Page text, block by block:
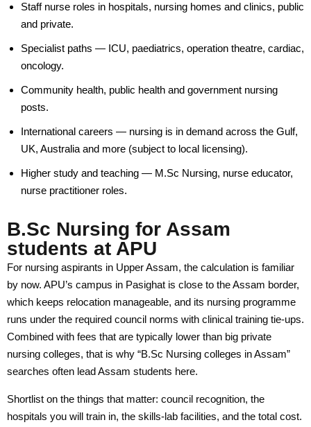
Scholarship Scheme
Fee Refund Policy
Pay Your Fees
International Students
Apply Now
Fee Structure
Research
R & D Cell
Saturday Exchange: Ideas & Innovation
Incubation & Entrepreneurship Centre
Research Facilities
List of Scholars
Staff nurse roles in hospitals, nursing homes and clinics, public
and private.
Specialist paths — ICU, paediatrics, operation theatre, cardiac,
oncology.
Community health, public health and government nursing
posts.
International careers — nursing is in demand across the Gulf,
UK, Australia and more (subject to local licensing).
Higher study and teaching — M.Sc Nursing, nurse educator,
nurse practitioner roles.
B.Sc Nursing for Assam
students at APU
For nursing aspirants in Upper Assam, the calculation is familiar
by now. APU’s campus in Pasighat is close to the Assam border,
which keeps relocation manageable, and its nursing programme
runs under the required council norms with clinical training tie-ups.
Combined with fees that are typically lower than big private
nursing colleges, that is why “B.Sc Nursing colleges in Assam”
searches often lead Assam students here.
Shortlist on the things that matter: council recognition, the
hospitals you will train in, the skills-lab facilities, and the total cost.